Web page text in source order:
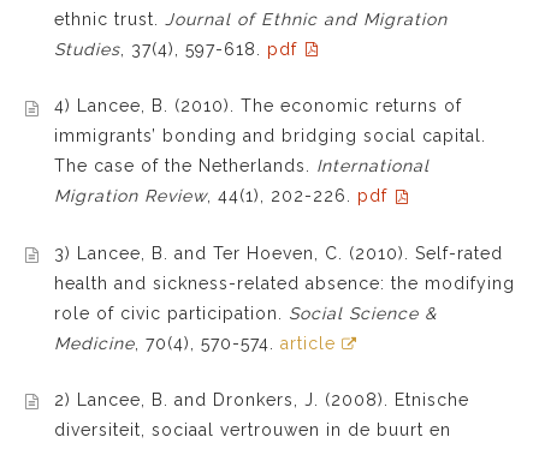
ethnic trust.
Journal of Ethnic and Migration
Studies , 37(4), 597-618. pdf
4) Lancee, B. (2010). The economic returns of
immigrants’ bonding and bridging social capital.
The case of the Netherlands. International
Migration Review, 44(1), 202-226. pdf
3) Lancee, B. and Ter Hoeven, C. (2010). Self-rated
health and sickness-related absence: the modifying
role of civic participation. Social Science &
Medicine , 70(4), 570-574. article
2) Lancee, B. and Dronkers, J. (2008). Etnische
diversiteit, sociaal vertrouwen in de buurt en